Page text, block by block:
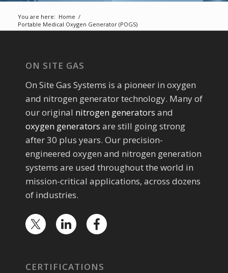
You are here: Home /
Portable Medical Oxygen Generator (POGS)
ON SITE GAS
On Site Gas Systems is a pioneer in oxygen
and nitrogen generator technology. Many of
our original nitrogen generators and
oxygen generators are still going strong
after 30 plus years. Our precision-
engineered oxygen and nitrogen generation
systems are used throughout the world in
mission-critical applications, across dozens
of industries.
CERTIFICATIONS